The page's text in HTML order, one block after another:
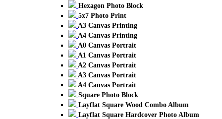
Hexagon Photo Block
5x7 Photo Print
A3 Canvas Printing
A4 Canvas Printing
A0 Canvas Portrait
A1 Canvas Portrait
A2 Canvas Portrait
A3 Canvas Portrait
A4 Canvas Portrait
Square Photo Block
Layflat Square Wood Combo Album
Layflat Square Hardcover Photo Album